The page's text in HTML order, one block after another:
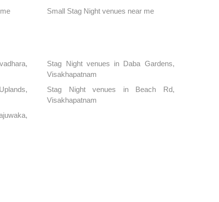
Small Stag Night venues near me
Stag Night venues in Daba Gardens,
Visakhapatnam
Stag Night venues in Beach Rd,
Visakhapatnam